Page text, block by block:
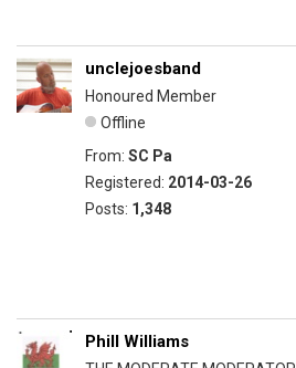
unclejoesband
Honoured Member
Offline
From: SC Pa
Registered: 2014-03-26
Posts: 1,348
Phill Williams